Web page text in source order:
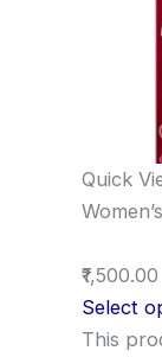
Quick
₹1,500.00
Select
This